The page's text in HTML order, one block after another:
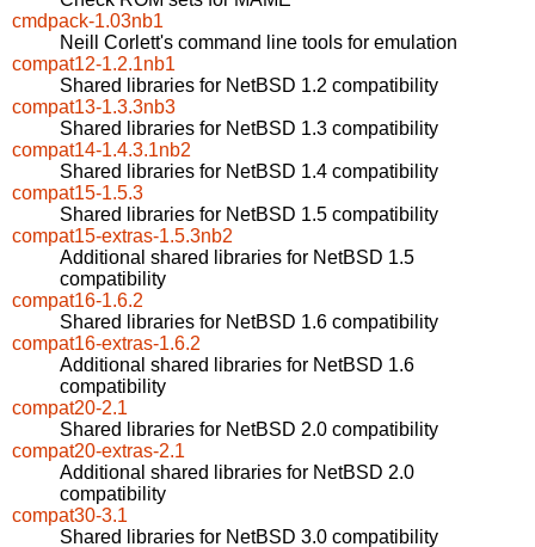
cmdpack-1.03nb1
Neill Corlett's command line tools for emulation
compat12-1.2.1nb1
Shared libraries for NetBSD 1.2 compatibility
compat13-1.3.3nb3
Shared libraries for NetBSD 1.3 compatibility
compat14-1.4.3.1nb2
Shared libraries for NetBSD 1.4 compatibility
compat15-1.5.3
Shared libraries for NetBSD 1.5 compatibility
compat15-extras-1.5.3nb2
Additional shared libraries for NetBSD 1.5
compatibility
compat16-1.6.2
Shared libraries for NetBSD 1.6 compatibility
compat16-extras-1.6.2
Additional shared libraries for NetBSD 1.6
compatibility
compat20-2.1
Shared libraries for NetBSD 2.0 compatibility
compat20-extras-2.1
Additional shared libraries for NetBSD 2.0
compatibility
compat30-3.1
Shared libraries for NetBSD 3.0 compatibility